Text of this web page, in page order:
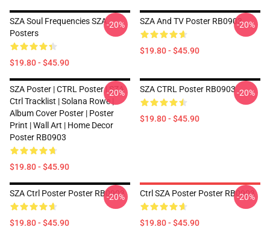
SZA Soul Frequencies SZA
Posters
$19.80 - $45.90
-20% SZA And TV Poster RB0903
$19.80 - $45.90
-20%
SZA Poster | CTRL Poster | SZA
Ctrl Tracklist | Solana Rowe |
Album Cover Poster | Poster
Print | Wall Art | Home Decor
Poster RB0903
$19.80 - $45.90
-20% SZA CTRL Poster RB0903
$19.80 - $45.90
-20%
SZA Ctrl Poster Poster RB0903
$19.80 - $45.90
-20% Ctrl SZA Poster Poster RB0903
$19.80 - $45.90
-20%